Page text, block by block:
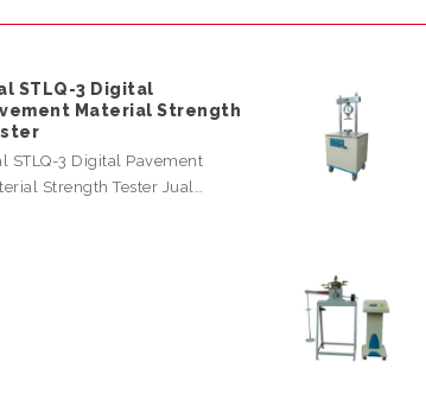
STLQ-3 Digital
Material Strength
STLQ-3 Digital Pavement
Strength Tester Jual…